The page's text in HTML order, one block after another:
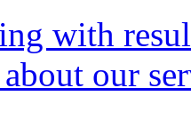
with
our